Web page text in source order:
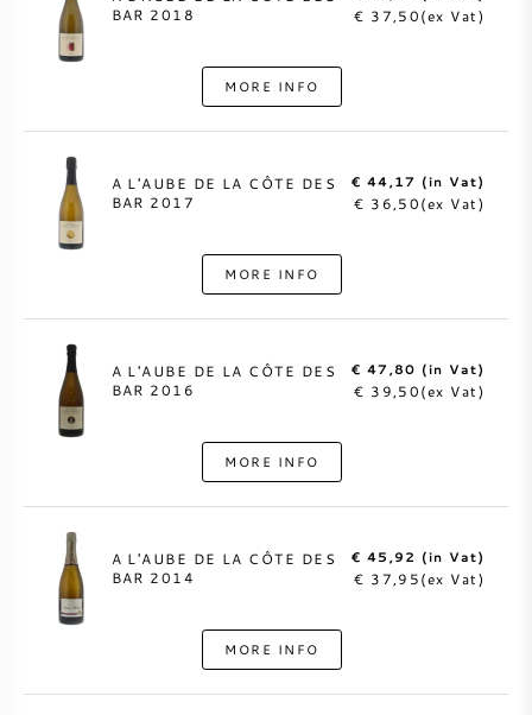
BAR 2018
€ 37,50(ex Vat)
MORE INFO
A L'AUBE DE LA CÔTE DES
BAR 2017
€ 44,17 (in Vat)
€ 36,50(ex Vat)
MORE INFO
A L'AUBE DE LA CÔTE DES
BAR 2016
€ 47,80 (in Vat)
€ 39,50(ex Vat)
MORE INFO
A L'AUBE DE LA CÔTE DES
BAR 2014
€ 45,92 (in Vat)
€ 37,95(ex Vat)
MORE INFO